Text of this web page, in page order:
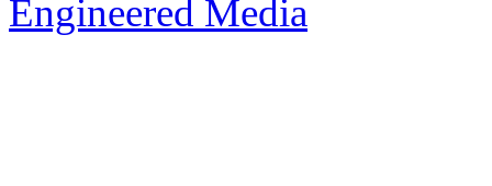
Engineered Media